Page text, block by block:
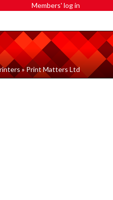
Members' log in
»Print Matters Ltd